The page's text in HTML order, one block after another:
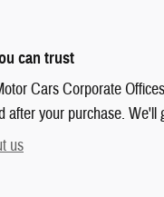
can trust
Cars Corporate
after your purchase.
us